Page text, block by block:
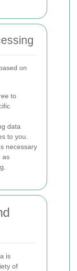
on
to
data
to you.
necessary
as
is
of